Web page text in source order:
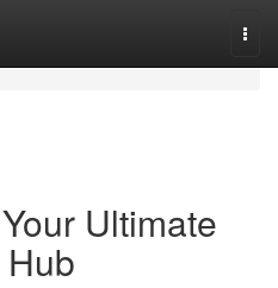
Ultimate